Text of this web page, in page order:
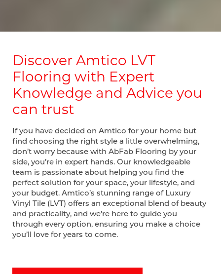
Discover Amtico LVT
Flooring with Expert
Knowledge and Advice you
can trust
If you have decided on Amtico for your home but
find choosing the right style a little overwhelming,
don’t worry because with AbFab Flooring by your
side, you’re in expert hands. Our knowledgeable
team is passionate about helping you find the
perfect solution for your space, your lifestyle, and
your budget. Amtico’s stunning range of Luxury
Vinyl Tile (LVT) offers an exceptional blend of beauty
and practicality, and we’re here to guide you
through every option, ensuring you make a choice
you’ll love for years to come.